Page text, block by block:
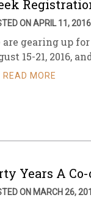
ON APRIL 11, 2016
are gearing up
15-21, 2016,
READ MORE
Years A
ON MARCH 26,